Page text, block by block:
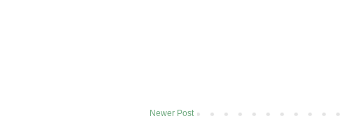
Newer Post